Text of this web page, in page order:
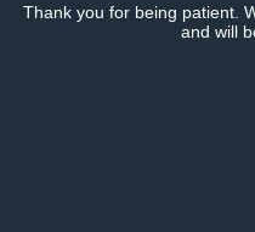
Thank you for being patient.
and will